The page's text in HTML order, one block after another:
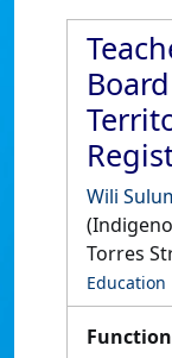
Wili
Torres
Education
Function